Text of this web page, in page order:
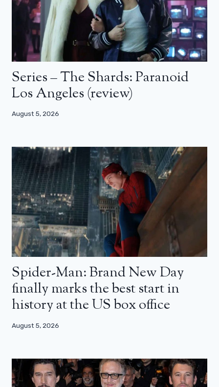
Series – The Shards: Paranoid
Los Angeles (review)
August 5, 2026
Spider-Man: Brand New Day
finally marks the best start in
history at the US box office
August 5, 2026